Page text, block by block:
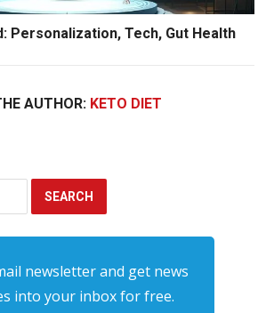
Personalization, Tech, Gut Health
AUTHOR: KETO DIET
newsletter and get news
into your inbox for free.